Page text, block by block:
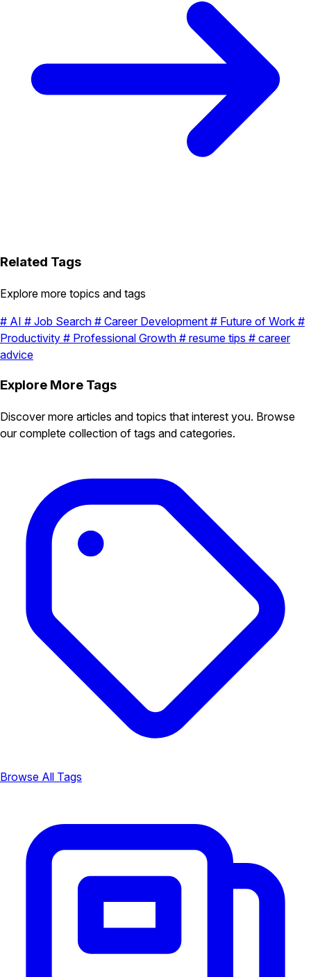
Related Tags
Explore more topics and tags
# AI # Job Search # Career Development # Future of Work #
Productivity # Professional Growth # resume tips # career
advice
Explore More Tags
Discover more articles and topics that interest you. Browse
our complete collection of tags and categories.
Browse All Tags